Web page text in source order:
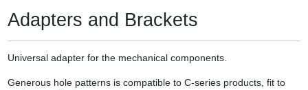
Adapters and Brackets
Universal adapter for the mechanical components.
Generous hole patterns is compatible to C-series products, fit to